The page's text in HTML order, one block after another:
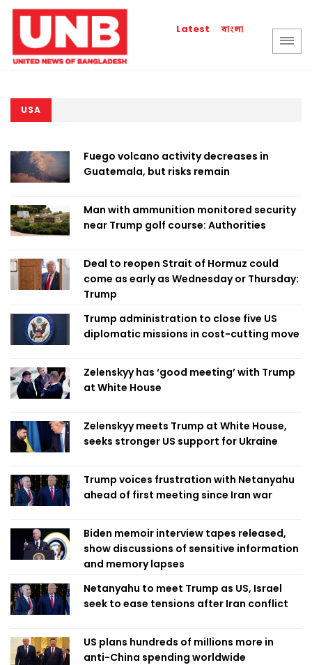
Latest বাংলা
USA
Fuego volcano activity decreases in
Guatemala, but risks remain
Man with ammunition monitored security
near Trump golf course: Authorities
Deal to reopen Strait of Hormuz could
come as early as Wednesday or Thursday:
Trump
Trump administration to close five US
diplomatic missions in cost-cutting move
Zelenskyy has ‘good meeting’ with Trump
at White House
Zelenskyy meets Trump at White House,
seeks stronger US support for Ukraine
Trump voices frustration with Netanyahu
ahead of first meeting since Iran war
Biden memoir interview tapes released,
show discussions of sensitive information
and memory lapses
Netanyahu to meet Trump as US, Israel
seek to ease tensions after Iran conflict
US plans hundreds of millions more in
anti-China spending worldwide